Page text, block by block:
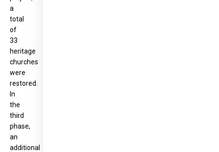
a
total
of
33
heritage
churches
were
restored.
In
the
third
phase,
an
additional